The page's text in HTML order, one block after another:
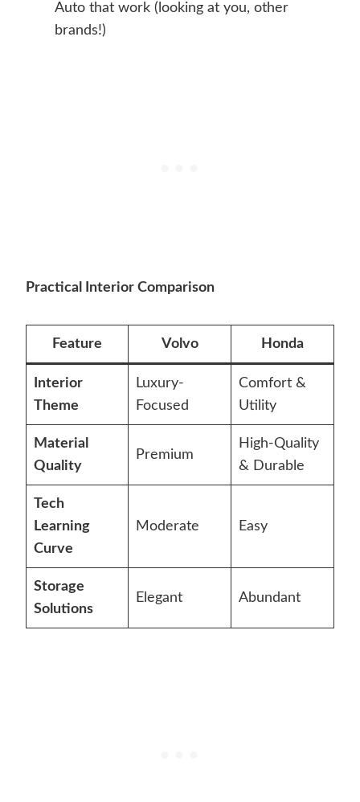
Auto that work (looking at you, other
brands!)
Practical Interior Comparison
Feature Volvo Honda
Interior
Theme
Luxury-
Focused
Comfort &
Utility
Material
Quality
Premium
High-Quality
& Durable
Tech
Learning
Curve
Moderate Easy
Storage
Solutions
Elegant Abundant